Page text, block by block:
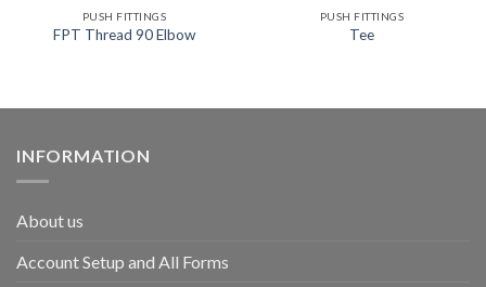
PUSH FITTINGS
FPT Thread 90 Elbow
PUSH FITTINGS
Tee
INFORMATION
About us
Account Setup and All Forms